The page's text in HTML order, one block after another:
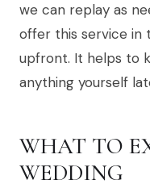
we can replay as
offer this service in
upfront. It helps to
anything yourself
WHAT TO
WEDDING